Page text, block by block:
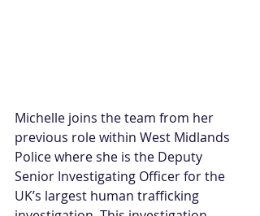
Michelle joins the team from her
previous role within West Midlands
Police where she is the Deputy
Senior Investigating Officer for the
UK’s largest human trafficking